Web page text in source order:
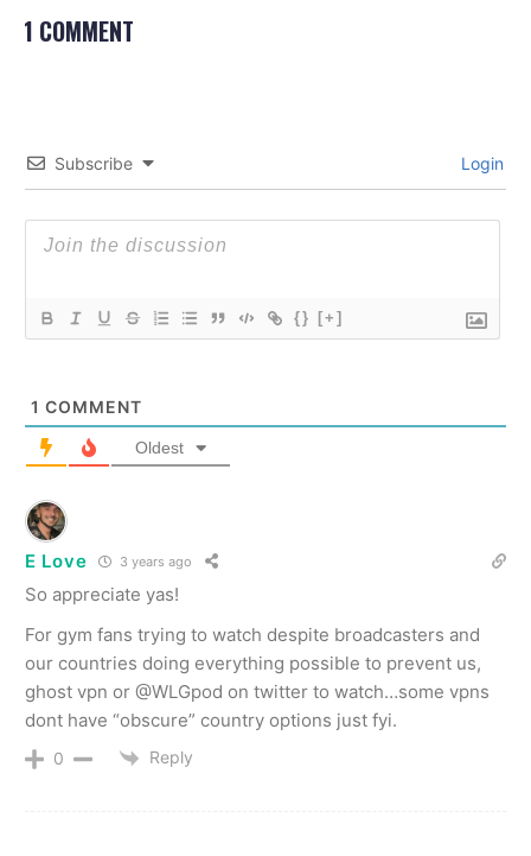
1 COMMENT
Subscribe Login
{} [+]
1 COMMENT
Oldest
E Love 3 years ago
So appreciate yas!
For gym fans trying to watch despite broadcasters and
our countries doing everything possible to prevent us,
ghost vpn or @WLGpod on twitter to watch…some vpns
dont have “obscure” country options just fyi.
0 Reply